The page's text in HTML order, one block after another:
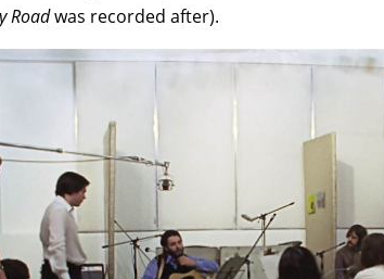
Roadwas recorded after).